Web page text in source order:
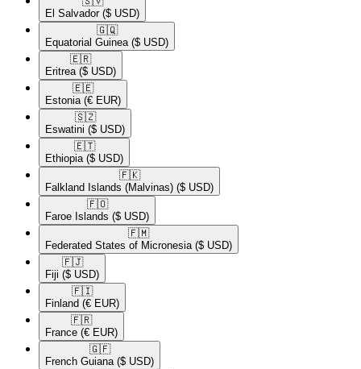
El Salvador ($ USD)
🇬🇶​
Equatorial Guinea ($ USD)
🇪🇷​
Eritrea ($ USD)
🇪🇪​
Estonia (€ EUR)
🇸🇿​
Eswatini ($ USD)
🇪🇹​
Ethiopia ($ USD)
🇫🇰​
Falkland Islands (Malvinas) ($ USD)
🇫🇴​
Faroe Islands ($ USD)
🇫🇲​
Federated States of Micronesia ($ USD)
🇫🇯​
Fiji ($ USD)
🇫🇮​
Finland (€ EUR)
🇫🇷​
France (€ EUR)
🇬🇫​
French Guiana ($ USD)